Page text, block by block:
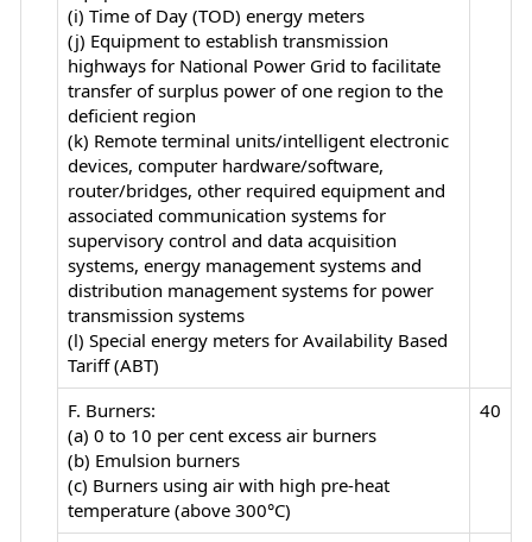
(i) Time of Day (TOD) energy meters
(j) Equipment to establish transmission
highways for National Power Grid to facilitate
transfer of surplus power of one region to the
deficient region
(k) Remote terminal units/intelligent electronic
devices, computer hardware/software,
router/bridges, other required equipment and
associated communication systems for
supervisory control and data acquisition
systems, energy management systems and
distribution management systems for power
transmission systems
(l) Special energy meters for Availability Based
Tariff (ABT)
F. Burners:
(a) 0 to 10 per cent excess air burners
(b) Emulsion burners
(c) Burners using air with high pre-heat
temperature (above 300°C)
40